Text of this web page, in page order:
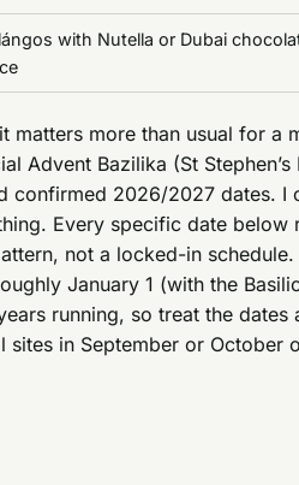
with Nutella or Dubai
matters more than usual for a
Advent Bazilika (St
confirmed 2026/2027 dates. I
Every specific date
not a locked-in
January 1 (with the
running, so treat the dates
sites in September or October